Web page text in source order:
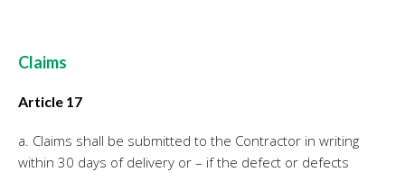
Claims
Article 17
a. Claims shall be submitted to the Contractor in writing
within 30 days of delivery or – if the defect or defects